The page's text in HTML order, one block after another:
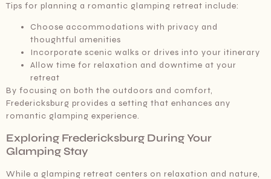
Tips for planning a romantic glamping retreat include:
Choose accommodations with privacy and
thoughtful amenities
Incorporate scenic walks or drives into your itinerary
Allow time for relaxation and downtime at your
retreat
By focusing on both the outdoors and comfort,
Fredericksburg provides a setting that enhances any
romantic glamping experience.
Exploring Fredericksburg During Your
Glamping Stay
While a glamping retreat centers on relaxation and nature,